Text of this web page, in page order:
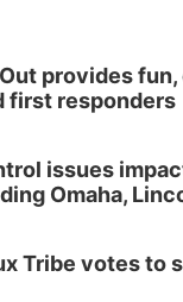
provides
first responders
issues
Omaha,
Tribe votes to